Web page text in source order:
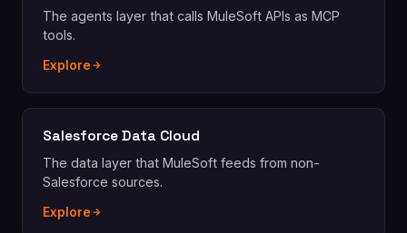
The agents layer that calls MuleSoft APIs as MCP
tools.
Explore
Salesforce Data Cloud
The data layer that MuleSoft feeds from non-
Salesforce sources.
Explore